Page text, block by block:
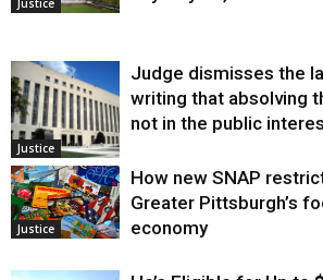
Justice
Justice
Judge dismisses the
writing that absolving
not in the public
Justice
How new SNAP
Greater Pittsburgh’s
economy